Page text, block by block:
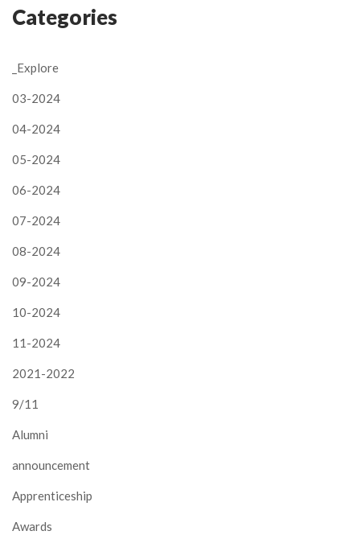
Categories
_Explore
03-2024
04-2024
05-2024
06-2024
07-2024
08-2024
09-2024
10-2024
11-2024
2021-2022
9/11
Alumni
announcement
Apprenticeship
Awards